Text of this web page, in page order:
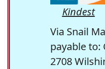
Kindest
Via Snail
payable to:
2708